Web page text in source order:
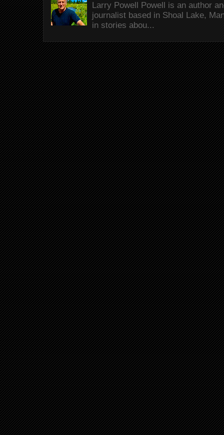
Larry Powell Powell is an author
journalist based in Shoal Lake,
in stories abou...